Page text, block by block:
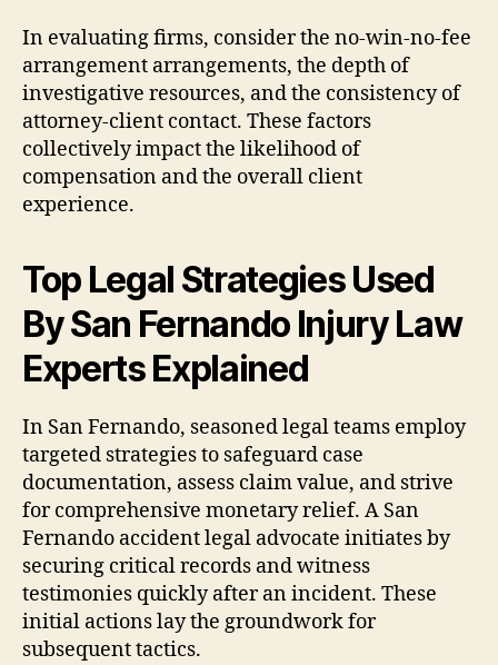
In evaluating firms, consider the no-win-no-fee
arrangement arrangements, the depth of
investigative resources, and the consistency of
attorney-client contact. These factors
collectively impact the likelihood of
compensation and the overall client
experience.
Top Legal Strategies Used
By San Fernando Injury Law
Experts Explained
In San Fernando, seasoned legal teams employ
targeted strategies to safeguard case
documentation, assess claim value, and strive
for comprehensive monetary relief. A San
Fernando accident legal advocate initiates by
securing critical records and witness
testimonies quickly after an incident. These
initial actions lay the groundwork for
subsequent tactics.